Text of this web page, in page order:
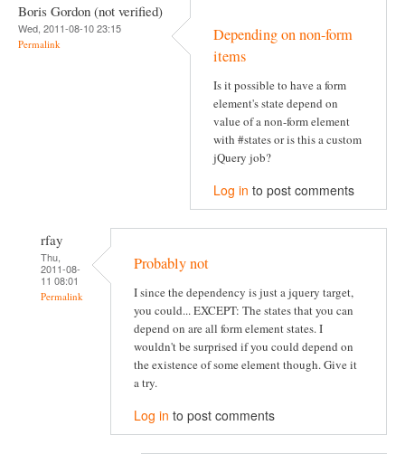
Boris Gordon (not verified)
Wed, 2011-08-10 23:15
Permalink
Depending on non-form
items
Is it possible to have a form
element's state depend on
value of a non-form element
with #states or is this a custom
jQuery job?
Log in to post comments
rfay
Thu,
2011-08-
11 08:01
Permalink
Probably not
I since the dependency is just a jquery target,
you could... EXCEPT: The states that you can
depend on are all form element states. I
wouldn't be surprised if you could depend on
the existence of some element though. Give it
a try.
Log in to post comments